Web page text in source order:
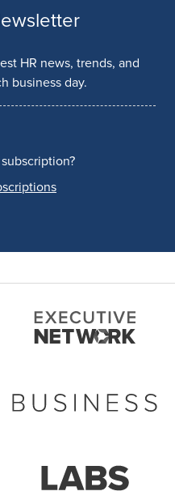
HR news, trends, and
business day.